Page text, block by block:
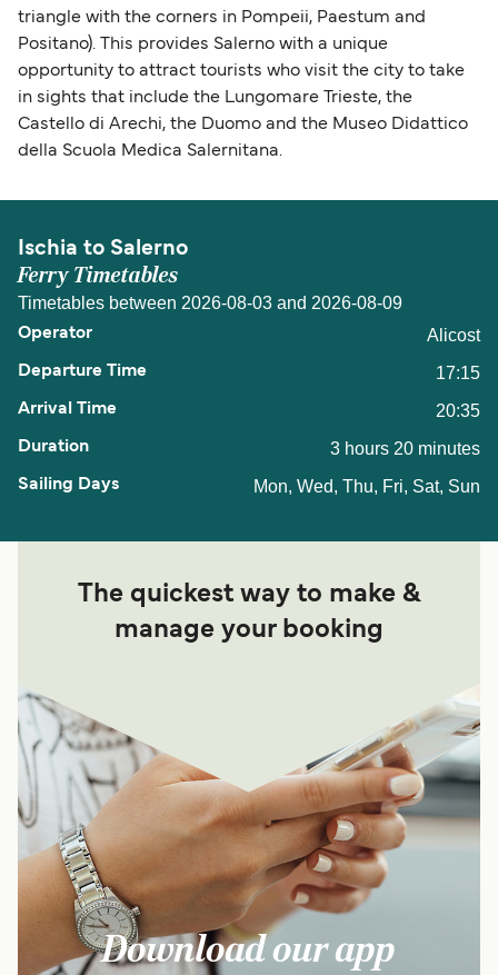
triangle with the corners in Pompeii, Paestum and
Positano). This provides Salerno with a unique
opportunity to attract tourists who visit the city to take
in sights that include the Lungomare Trieste, the
Castello di Arechi, the Duomo and the Museo Didattico
della Scuola Medica Salernitana.
Ischia to Salerno
Ferry Timetables
Timetables between 2026-08-03 and 2026-08-09
Alicost
17:15
20:35
3 hours 20 minutes
Mon, Wed, Thu, Fri, Sat, Sun
The quickest way to make &
manage your booking
Download our app